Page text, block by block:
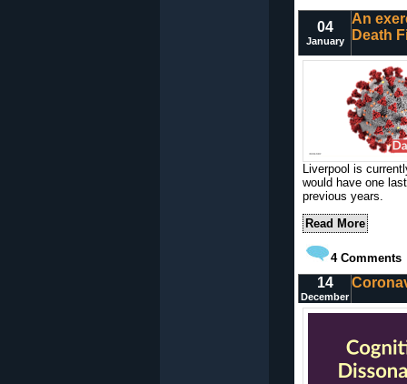
04
January
An
Death
Liverpool is
would have one
previous years.
Read More
4Comments
14
December